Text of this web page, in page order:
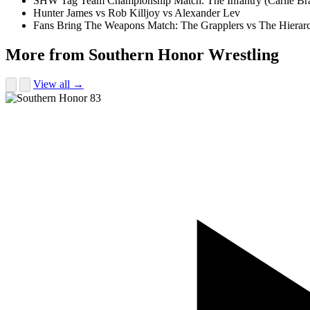
Hunter James vs Rob Killjoy vs Alexander Lev
Fans Bring The Weapons Match: The Grapplers vs The
More from Southern Honor Wrestling
View all →